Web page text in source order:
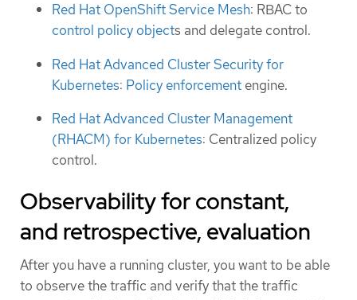
Red Hat OpenShift Service Mesh: RBAC to
control policy objects and delegate control.
Red Hat Advanced Cluster Security for
Kubernetes: Policy enforcement engine.
Red Hat Advanced Cluster Management
(RHACM) for Kubernetes: Centralized policy
control.
Observability for constant,
and retrospective, evaluation
After you have a running cluster, you want to be able
to observe the traffic and verify that the traffic